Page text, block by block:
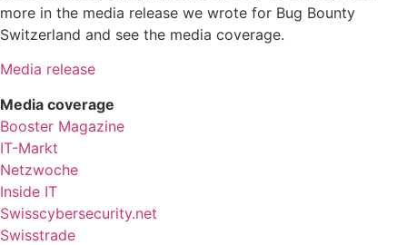
more in the media release we wrote for Bug Bounty
Switzerland and see the media coverage.
Media release
Media coverage
Booster Magazine
IT-Markt
Netzwoche
Inside IT
Swisscybersecurity.net
Swisstrade